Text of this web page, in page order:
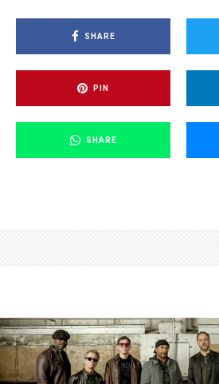
SHARE
PIN
SHARE